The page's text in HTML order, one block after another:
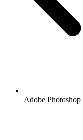
Adobe Photoshop